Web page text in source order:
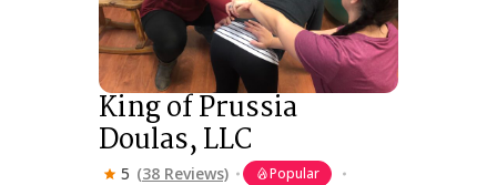
King of Prussia
Doulas, LLC
5 (38 Reviews) Popular